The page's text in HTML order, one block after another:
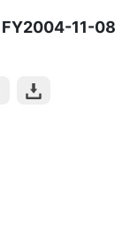
FY2004-11-08